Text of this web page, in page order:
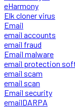
eHarmony
Elk cloner virus
Email
email accounts
email fraud
Email malware
email protection
email scam
email scan
Email security
emailDARPA